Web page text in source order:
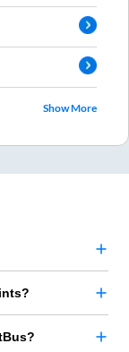
Show More